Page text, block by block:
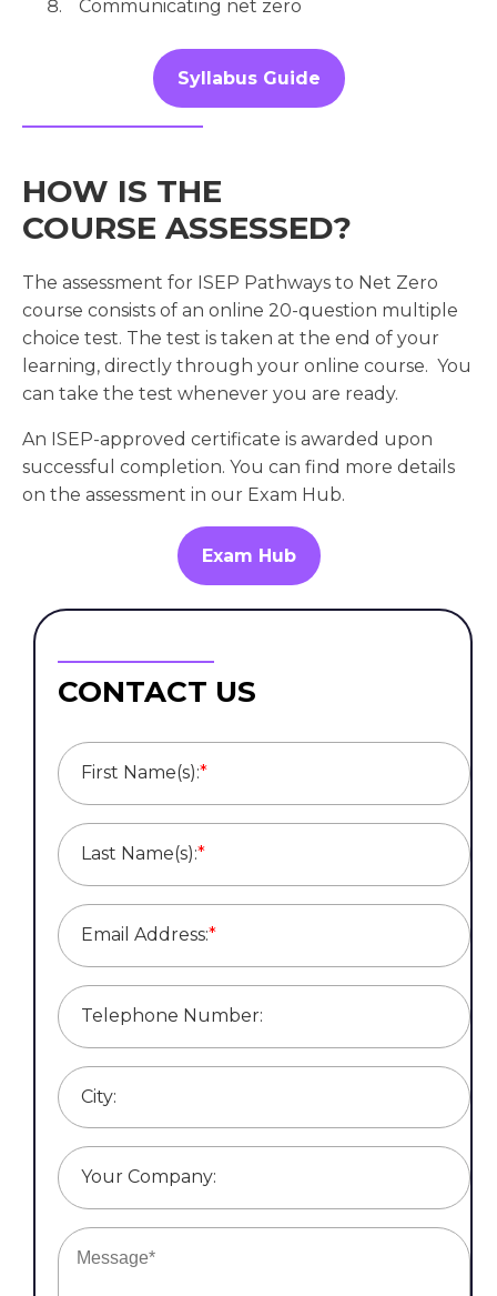
Communicating net zero
Syllabus Guide
HOW IS THE
COURSE ASSESSED?
The assessment for ISEP Pathways to Net Zero
course consists of an online 20-question multiple
choice test. The test is taken at the end of your
learning, directly through your online course. You
can take the test whenever you are ready.
An ISEP-approved certificate is awarded upon
successful completion. You can find more details
on the assessment in our Exam Hub.
Exam Hub
CONTACT US
First Name(s):*
Last Name(s):*
Email Address:*
Telephone Number:
City:
Your Company: